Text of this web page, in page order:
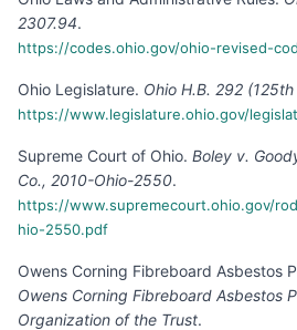
2307.94.
https://codes.ohio.gov/ohio-revised-
Ohio Legislature. Ohio H.B. 292
https://www.legislature.ohio.gov/
Supreme Court of Ohio. Boley v.
Co., 2010-Ohio-2550.
https://www.supremecourt.ohio.gov/
hio-2550.pdf
Owens Corning Fibreboard Asbestos
Owens Corning Fibreboard Asbestos
Organization of the Trust.